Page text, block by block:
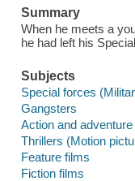
Summary
When he meets a
he had left his
Subjects
Special forces
Gangsters
Action and
Thrillers (Motion
Feature films
Fiction films